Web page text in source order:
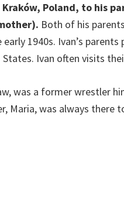
Poland, to his
Both of his
1940s. Ivan’s
Ivan often visits
was a former wrestler
Maria, was always there